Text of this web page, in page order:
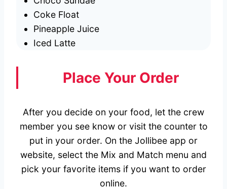
Coke Float
Pineapple Juice
Iced Latte
Place Your Order
After you decide on your food, let the crew
member you see know or visit the counter to
put in your order. On the Jollibee app or
website, select the Mix and Match menu and
pick your favorite items if you want to order
online.